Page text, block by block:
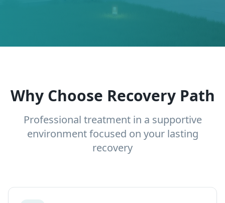
Why Choose Recovery Path
Professional treatment in a supportive
environment focused on your lasting
recovery